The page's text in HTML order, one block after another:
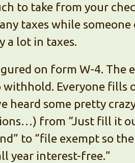
to take from your
taxes while
a lot in taxes.
on form W-4. The
withhold. Everyone fills
heard some pretty
from “Just fill it
to “file exempt so
year interest-free.”